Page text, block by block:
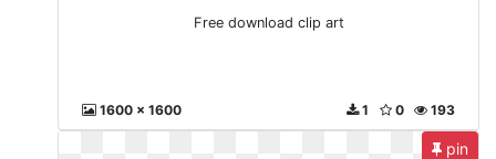
Free download clip art
1600 x 1600 193
0
1
pin